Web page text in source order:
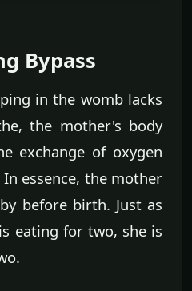
Bypass
in the womb lacks
the mother's body
exchange of oxygen
essence, the mother
before birth. Just as
eating for two, she is